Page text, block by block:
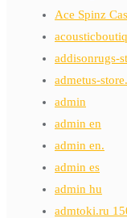
Ace Spinz
addisonrugs-
admetus-
admin
admin en
admin en.
admin es
admin hu
admtoki.ru